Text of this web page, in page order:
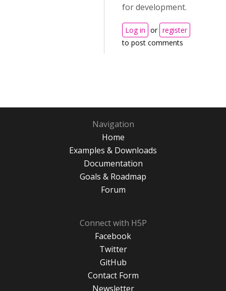
for development.
Log in or register
to post comments
Navigation
Home
Examples & Downloads
Documentation
Goals & Roadmap
Forum
Connect with H5P
Facebook
Twitter
GitHub
Contact Form
Newsletter